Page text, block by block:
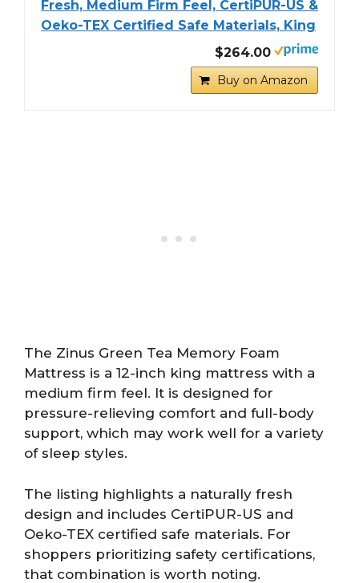
Fresh, Medium Firm Feel, CertiPUR-US &
Oeko-TEX Certified Safe Materials, King
$264.00
Buy on Amazon
The Zinus Green Tea Memory Foam
Mattress is a 12-inch king mattress with a
medium firm feel. It is designed for
pressure-relieving comfort and full-body
support, which may work well for a variety
of sleep styles.
The listing highlights a naturally fresh
design and includes CertiPUR-US and
Oeko-TEX certified safe materials. For
shoppers prioritizing safety certifications,
that combination is worth noting.